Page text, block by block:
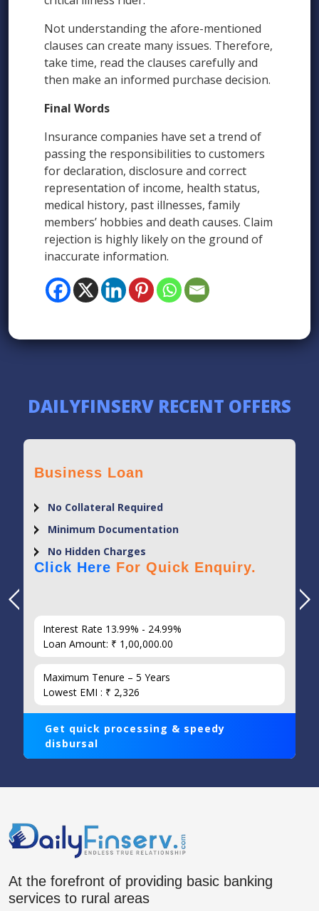
Not understanding the afore-mentioned
clauses can create many issues. Therefore,
take time, read the clauses carefully and
then make an informed purchase decision.
Final Words
Insurance companies have set a trend of
passing the responsibilities to customers
for declaration, disclosure and correct
representation of income, health status,
medical history, past illnesses, family
members’ hobbies and death causes. Claim
rejection is highly likely on the ground of
inaccurate information.
DAILYFINSERV RECENT OFFERS
Business Loan
No Collateral Required
Minimum Documentation
No Hidden Charges
Click Here For Quick Enquiry.
Interest Rate 13.99% - 24.99%
Loan Amount: ₹ 1,00,000.00
Maximum Tenure – 5 Years
Lowest EMI : ₹ 2,326
Get quick processing & speedy
disbursal
At the forefront of providing basic banking
services to rural areas